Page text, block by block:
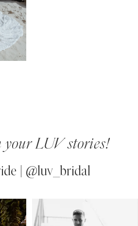
your LUV stories!
| @luv_bridal